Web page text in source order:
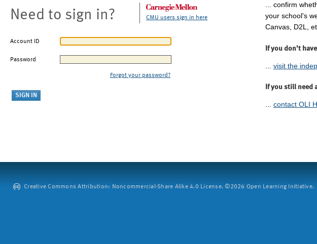
Need to sign in? CMU users sign in here
Account ID
Password
Forgot your password?
... confirm
your school's
Canvas, D2L,
If you don't
visit the
If you still need
... contact OLI
Creative Commons Attribution: Noncommercial-Share Alike 4.0 License. ©2026 Open Learning Initiative.